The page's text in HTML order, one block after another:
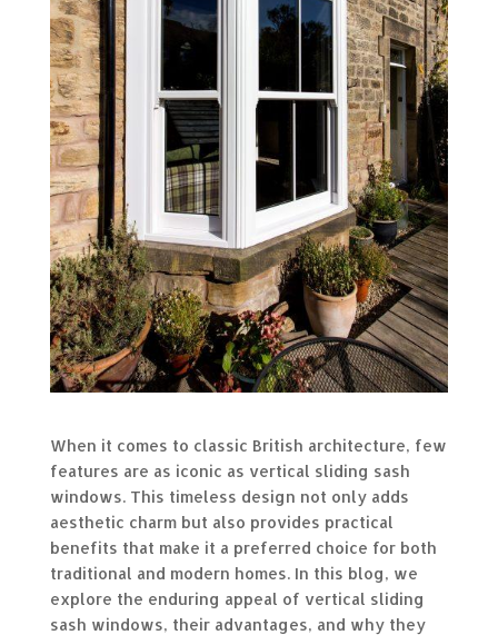
When it comes to classic British architecture, few
features are as iconic as vertical sliding sash
windows. This timeless design not only adds
aesthetic charm but also provides practical
benefits that make it a preferred choice for both
traditional and modern homes. In this blog, we
explore the enduring appeal of vertical sliding
sash windows, their advantages, and why they